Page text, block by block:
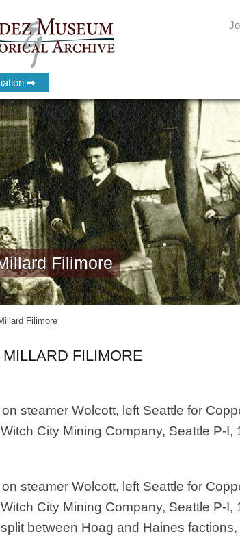
➡
Filimore
Filimore
FILIMORE
steamer Wolcott, left Seattle for
City Mining Company, Seattle P-I,
steamer Wolcott, left Seattle for
City Mining Company, Seattle P-I,
between Hoag and Haines